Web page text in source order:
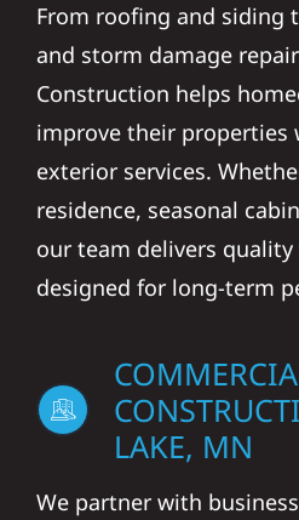
From roofing and siding
and storm damage
Construction helps
improve their properties
exterior services.
residence, seasonal
our team delivers
designed for long-term
LAKE, MN
We partner with